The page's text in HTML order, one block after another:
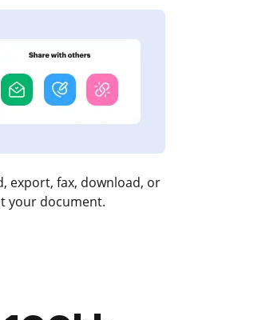
export, fax, download, or
your document.